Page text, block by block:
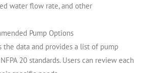
water flow rate, and other
Pump Options
the data and provides a list of pump
20 standards. Users can review each